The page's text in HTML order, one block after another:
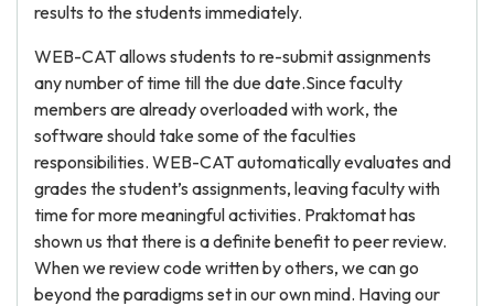
results to the students immediately.
WEB-CAT allows students to re-submit assignments
any number of time till the due date.Since faculty
members are already overloaded with work, the
software should take some of the faculties
responsibilities. WEB-CAT automatically evaluates and
grades the student’s assignments, leaving faculty with
time for more meaningful activities. Praktomat has
shown us that there is a definite benefit to peer review.
When we review code written by others, we can go
beyond the paradigms set in our own mind. Having our